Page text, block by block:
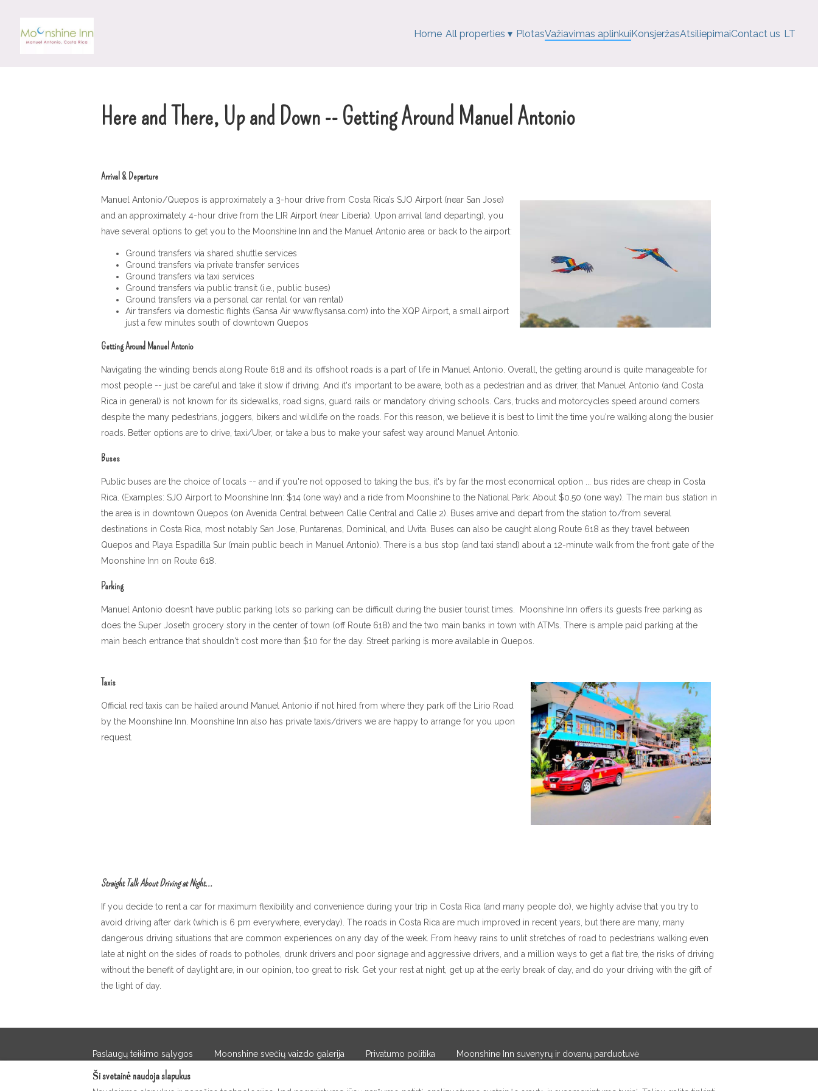
Home All properties ▾ PlotasVažiavimas aplinkuiKonsjeržasAtsiliepimaiContact us LT
Here and There, Up and Down -- Getting Around Manuel Antonio
Arrival & Departure
Manuel Antonio/Quepos is approximately a 3-hour drive from Costa Rica’s SJO Airport (near San Jose)
and an approximately 4-hour drive from the LIR Airport (near Liberia). Upon arrival (and departing), you
have several options to get you to the Moonshine Inn and the Manuel Antonio area or back to the airport:
Ground transfers via shared shuttle services
Ground transfers via private transfer services
Ground transfers via taxi services
Ground transfers via public transit (i.e., public buses)
Ground transfers via a personal car rental (or van rental)
Air transfers via domestic flights (Sansa Air www.flysansa.com) into the XQP Airport, a small airport
just a few minutes south of downtown Quepos
Getting Around Manuel Antonio
Navigating the winding bends along Route 618 and its offshoot roads is a part of life in Manuel Antonio. Overall, the getting around is quite manageable for
most people -- just be careful and take it slow if driving. And it's important to be aware, both as a pedestrian and as driver, that Manuel Antonio (and Costa
Rica in general) is not known for its sidewalks, road signs, guard rails or mandatory driving schools. Cars, trucks and motorcycles speed around corners
despite the many pedestrians, joggers, bikers and wildlife on the roads. For this reason, we believe it is best to limit the time you're walking along the busier
roads. Better options are to drive, taxi/Uber, or take a bus to make your safest way around Manuel Antonio.
Buses
Public buses are the choice of locals -- and if you're not opposed to taking the bus, it's by far the most economical option ... bus rides are cheap in Costa
Rica. (Examples: SJO Airport to Moonshine Inn: $14 (one way) and a ride from Moonshine to the National Park: About $0.50 (one way). The main bus station in
the area is in downtown Quepos (on Avenida Central between Calle Central and Calle 2). Buses arrive and depart from the station to/from several
destinations in Costa Rica, most notably San Jose, Puntarenas, Dominical, and Uvita. Buses can also be caught along Route 618 as they travel between
Quepos and Playa Espadilla Sur (main public beach in Manuel Antonio). There is a bus stop (and taxi stand) about a 12-minute walk from the front gate of the
Moonshine Inn on Route 618.
Parking
Manuel Antonio doesn’t have public parking lots so parking can be difficult during the busier tourist times. Moonshine Inn offers its guests free parking as
does the Super Joseth grocery story in the center of town (off Route 618) and the two main banks in town with ATMs. There is ample paid parking at the
main beach entrance that shouldn't cost more than $10 for the day. Street parking is more available in Quepos.
Taxis
Official red taxis can be hailed around Manuel Antonio if not hired from where they park off the Lirio Road
by the Moonshine Inn. Moonshine Inn also has private taxis/drivers we are happy to arrange for you upon
request.
Straight Talk About Driving at Night...
If you decide to rent a car for maximum flexibility and convenience during your trip in Costa Rica (and many people do), we highly advise that you try to
avoid driving after dark (which is 6 pm everywhere, everyday). The roads in Costa Rica are much improved in recent years, but there are many, many
dangerous driving situations that are common experiences on any day of the week. From heavy rains to unlit stretches of road to pedestrians walking even
late at night on the sides of roads to potholes, drunk drivers and poor signage and aggressive drivers, and a million ways to get a flat tire, the risks of driving
without the benefit of daylight are, in our opinion, too great to risk. Get your rest at night, get up at the early break of day, and do your driving with the gift of
the light of day.
Paslaugų teikimo sąlygos Moonshine svečių vaizdo galerija Privatumo politika Moonshine Inn suvenyrų ir dovanų parduotuvė
Ši svetainė naudoja slapukus